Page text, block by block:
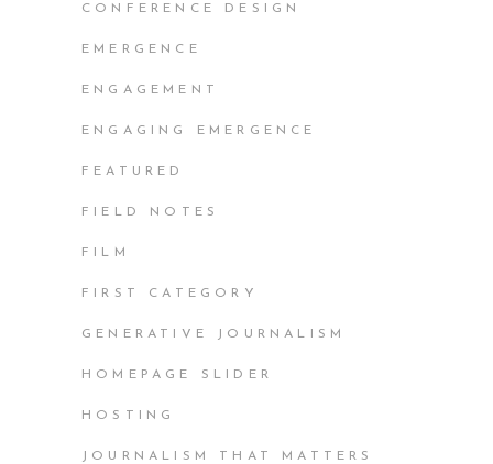
CONFERENCE DESIGN
EMERGENCE
ENGAGEMENT
ENGAGING EMERGENCE
FEATURED
FIELD NOTES
FILM
FIRST CATEGORY
GENERATIVE JOURNALISM
HOMEPAGE SLIDER
HOSTING
JOURNALISM THAT MATTERS